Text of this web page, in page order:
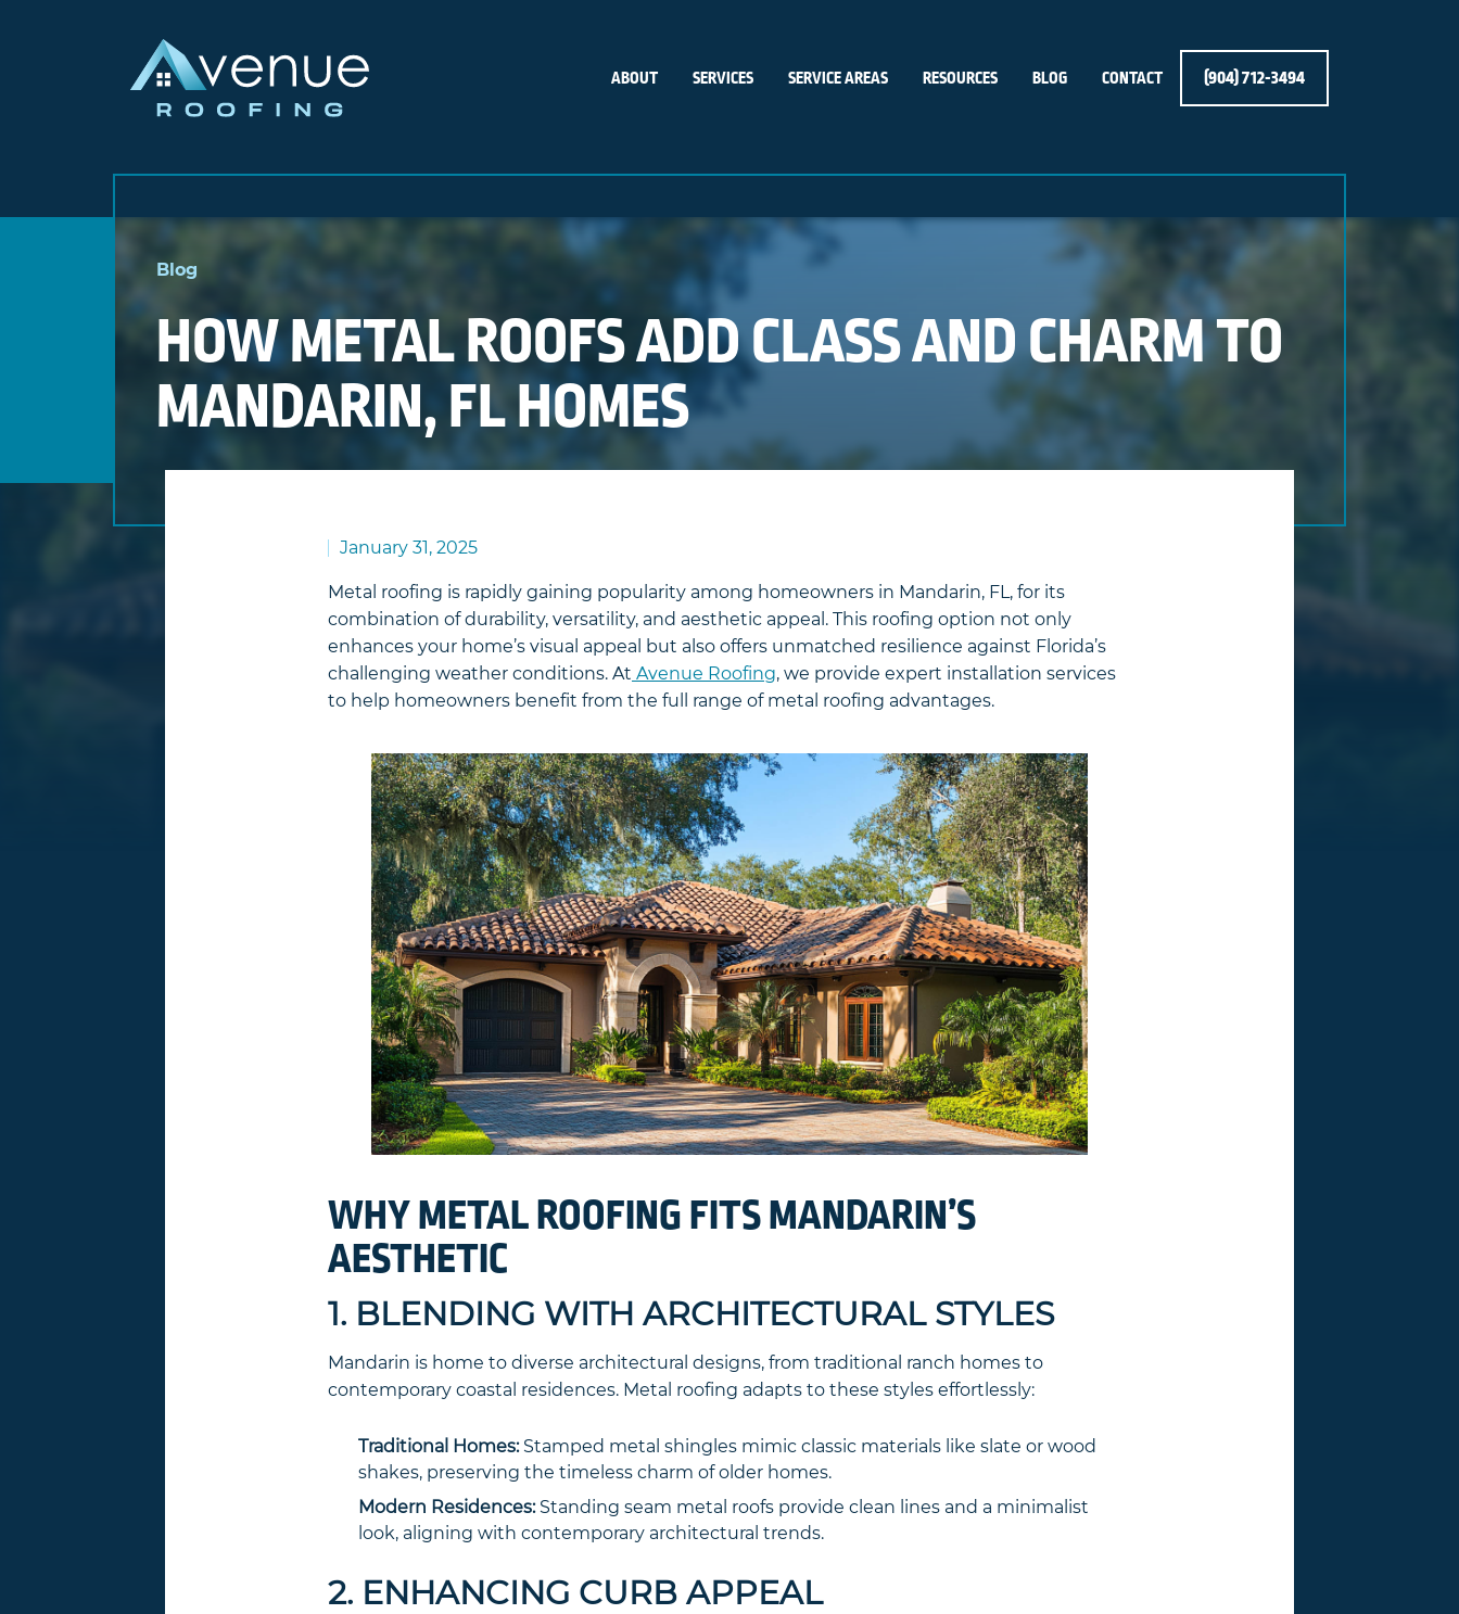
ABOUT SERVICES SERVICE AREAS RESOURCES BLOG CONTACT (904) 712-3494
Blog
HOW METAL ROOFS ADD CLASS AND CHARM TO
MANDARIN, FL HOMES
January 31, 2025
Metal roofing is rapidly gaining popularity among homeowners in Mandarin, FL, for its
combination of durability, versatility, and aesthetic appeal. This roofing option not only
enhances your home’s visual appeal but also offers unmatched resilience against Florida’s
challenging weather conditions. At Avenue Roofing, we provide expert installation services
to help homeowners benefit from the full range of metal roofing advantages.
WHY METAL ROOFING FITS MANDARIN’S
AESTHETIC
1. BLENDING WITH ARCHITECTURAL STYLES
Mandarin is home to diverse architectural designs, from traditional ranch homes to
contemporary coastal residences. Metal roofing adapts to these styles effortlessly:
Traditional Homes:Stamped metal shingles mimic classic materials like slate or wood
shakes, preserving the timeless charm of older homes.
Modern Residences:Standing seam metal roofs provide clean lines and a minimalist
look, aligning with contemporary architectural trends.
2. ENHANCING CURB APPEAL